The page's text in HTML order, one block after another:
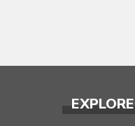
EXPLORE